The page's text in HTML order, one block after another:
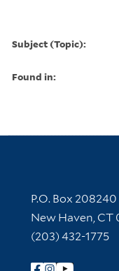
Subject (Topic):
Found in:
Contact
P.O. Box 208240
New Haven, CT
(203) 432-1775